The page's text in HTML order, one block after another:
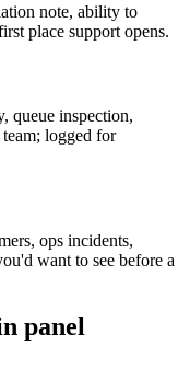
note, ability to
place support opens.
queue inspection,
logged for
ops incidents,
want to see before a
panel